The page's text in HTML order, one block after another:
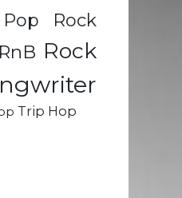
Pop Rock
RnB Rock
Trip Hop